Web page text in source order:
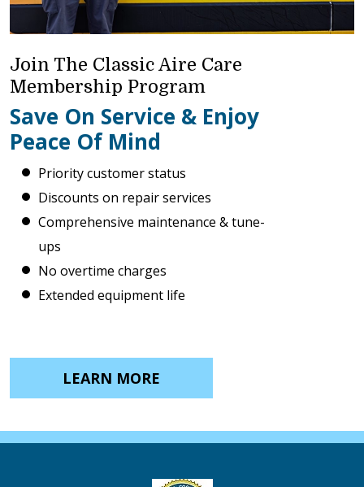
Join The Classic Aire Care
Membership Program
Save On Service & Enjoy
Peace Of Mind
Priority customer status
Discounts on repair services
Comprehensive maintenance & tune-
ups
No overtime charges
Extended equipment life
LEARN MORE